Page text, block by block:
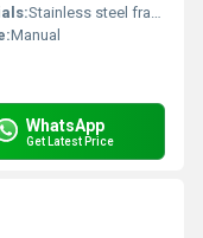
Stainless steel frame, Mild steel rod/supports
Manual
WhatsApp
Get Latest Price